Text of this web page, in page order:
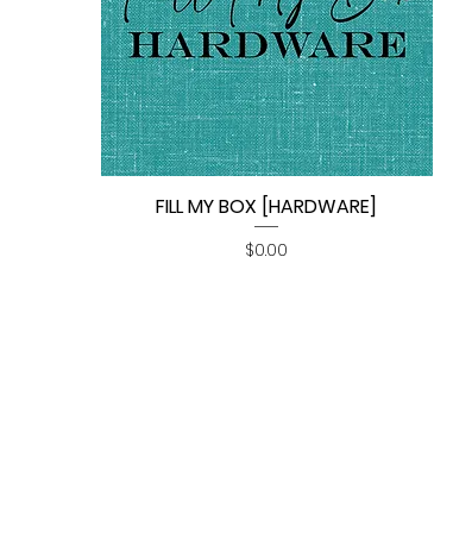
Quick View
FILL MY BOX [HARDWARE]
Price
$0.00